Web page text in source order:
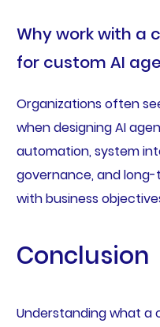
Why work with a
for custom AI
Organizations often
when designing AI
automation, system
governance, and
with business
Conclusion
Understanding what a